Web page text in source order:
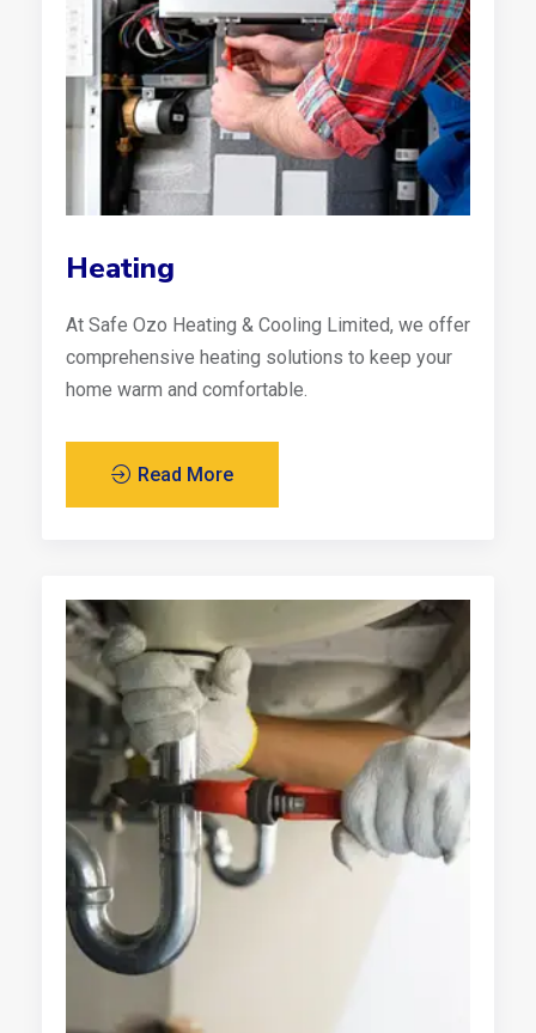
Heating
At Safe Ozo Heating & Cooling Limited, we offer
comprehensive heating solutions to keep your
home warm and comfortable.
Read More